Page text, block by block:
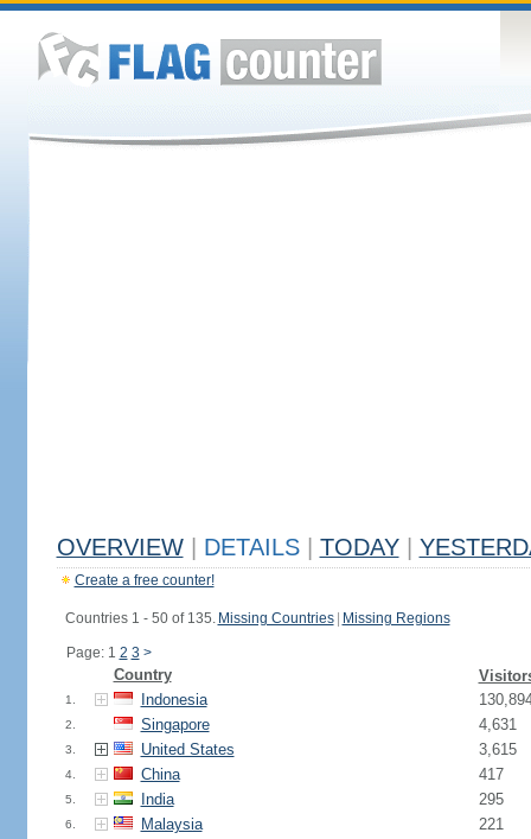
OVERVIEW DETAILS TODAY
Create a free counter!
Countries 1 - 50 of 135. Missing Countries Missing Regions
Page: 1 2 3 >
Country
1. Indonesia
2. Singapore 4,631
3. United States 3,615
4. China 417
5. India 295
6. Malaysia 221